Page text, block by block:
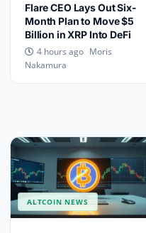
Flare CEO Lays Out Six-
Month Plan to Move $5
Billion in XRP Into DeFi
4 hours ago Moris
Nakamura
ALTCOIN NEWS